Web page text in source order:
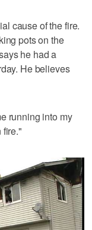
cause of the fire.
pots on the
he had a
He believes
running into my
fire."